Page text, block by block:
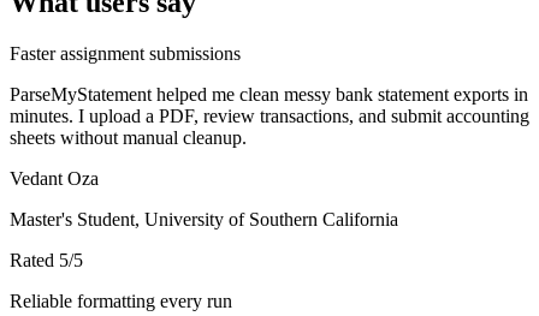
Faster assignment submissions
ParseMyStatement helped me clean messy bank statement exports in
minutes. I upload a PDF, review transactions, and submit accounting
sheets without manual cleanup.
Vedant Oza
Master's Student, University of Southern California
Rated 5/5
Reliable formatting every run